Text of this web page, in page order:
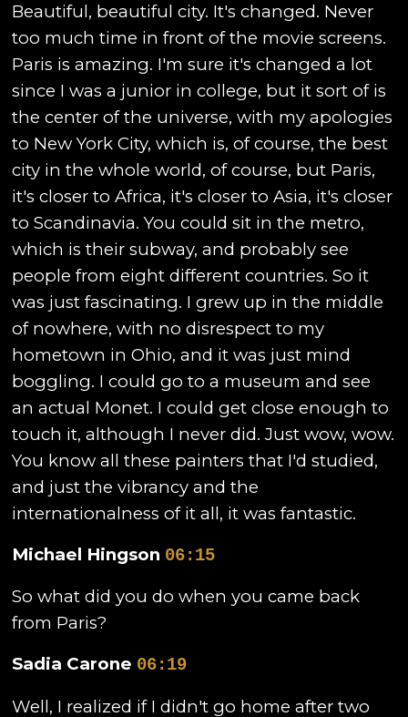
Beautiful, beautiful city. It's changed. Never
too much time in front of the movie screens.
Paris is amazing. I'm sure it's changed a lot
since I was a junior in college, but it sort of is
the center of the universe, with my apologies
to New York City, which is, of course, the best
city in the whole world, of course, but Paris,
it's closer to Africa, it's closer to Asia, it's closer
to Scandinavia. You could sit in the metro,
which is their subway, and probably see
people from eight different countries. So it
was just fascinating. I grew up in the middle
of nowhere, with no disrespect to my
hometown in Ohio, and it was just mind
boggling. I could go to a museum and see
an actual Monet. I could get close enough to
touch it, although I never did. Just wow, wow.
You know all these painters that I'd studied,
and just the vibrancy and the
internationalness of it all, it was fantastic.
Michael Hingson 06:15
So what did you do when you came back
from Paris?
Sadia Carone 06:19
Well, I realized if I didn't go home after two